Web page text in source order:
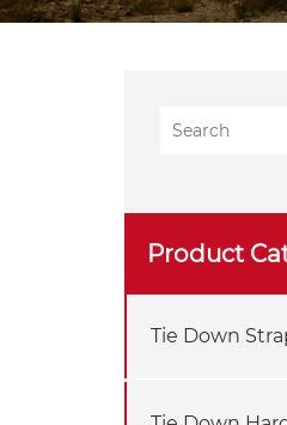
Lifting
Product
Tie Down